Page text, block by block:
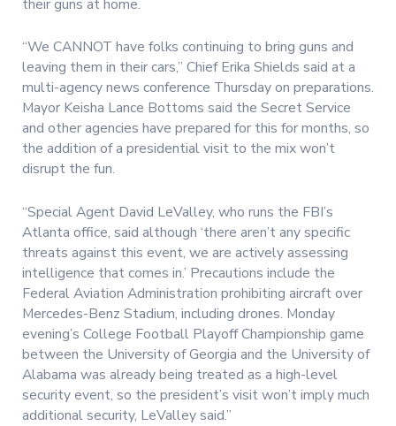
their guns at home.
“We CANNOT have folks continuing to bring guns and
leaving them in their cars,” Chief Erika Shields said at a
multi-agency news conference Thursday on preparations.
Mayor Keisha Lance Bottoms said the Secret Service
and other agencies have prepared for this for months, so
the addition of a presidential visit to the mix won’t
disrupt the fun.
“Special Agent David LeValley, who runs the FBI’s
Atlanta office, said although ‘there aren’t any specific
threats against this event, we are actively assessing
intelligence that comes in.’ Precautions include the
Federal Aviation Administration prohibiting aircraft over
Mercedes-Benz Stadium, including drones. Monday
evening’s College Football Playoff Championship game
between the University of Georgia and the University of
Alabama was already being treated as a high-level
security event, so the president’s visit won’t imply much
additional security, LeValley said.”